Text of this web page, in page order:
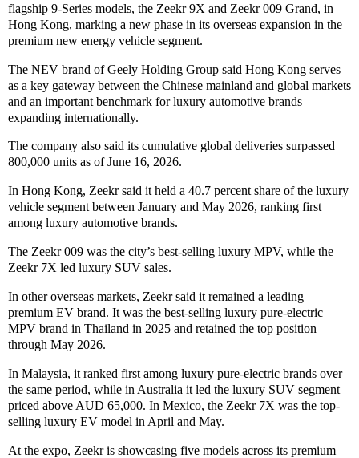
flagship 9-Series models, the Zeekr 9X and Zeekr 009 Grand, in
Hong Kong, marking a new phase in its overseas expansion in the
premium new energy vehicle segment.
The NEV brand of Geely Holding Group said Hong Kong serves
as a key gateway between the Chinese mainland and global markets
and an important benchmark for luxury automotive brands
expanding internationally.
The company also said its cumulative global deliveries surpassed
800,000 units as of June 16, 2026.
In Hong Kong, Zeekr said it held a 40.7 percent share of the luxury
vehicle segment between January and May 2026, ranking first
among luxury automotive brands.
The Zeekr 009 was the city’s best-selling luxury MPV, while the
Zeekr 7X led luxury SUV sales.
In other overseas markets, Zeekr said it remained a leading
premium EV brand. It was the best-selling luxury pure-electric
MPV brand in Thailand in 2025 and retained the top position
through May 2026.
In Malaysia, it ranked first among luxury pure-electric brands over
the same period, while in Australia it led the luxury SUV segment
priced above AUD 65,000. In Mexico, the Zeekr 7X was the top-
selling luxury EV model in April and May.
At the expo, Zeekr is showcasing five models across its premium